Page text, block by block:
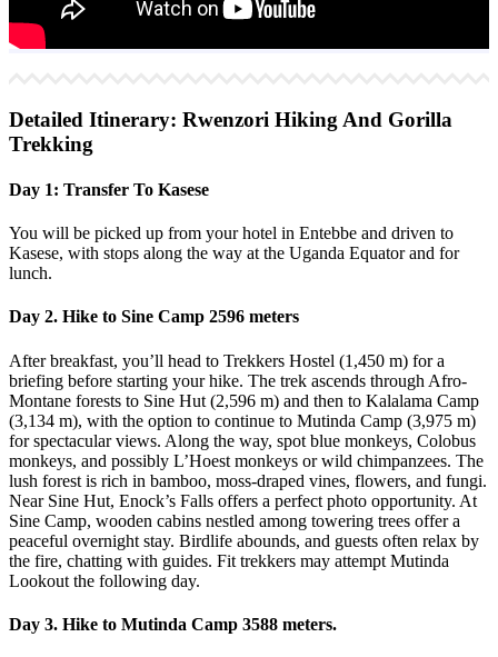
Detailed Itinerary: Rwenzori Hiking And Gorilla
Trekking
Day 1: Transfer To Kasese
You will be picked up from your hotel in Entebbe and driven to
Kasese, with stops along the way at the Uganda Equator and for
lunch.
Day 2. Hike to Sine Camp 2596 meters
After breakfast, you’ll head to Trekkers Hostel (1,450 m) for a
briefing before starting your hike. The trek ascends through Afro-
Montane forests to Sine Hut (2,596 m) and then to Kalalama Camp
(3,134 m), with the option to continue to Mutinda Camp (3,975 m)
for spectacular views. Along the way, spot blue monkeys, Colobus
monkeys, and possibly L’Hoest monkeys or wild chimpanzees. The
lush forest is rich in bamboo, moss-draped vines, flowers, and fungi.
Near Sine Hut, Enock’s Falls offers a perfect photo opportunity. At
Sine Camp, wooden cabins nestled among towering trees offer a
peaceful overnight stay. Birdlife abounds, and guests often relax by
the fire, chatting with guides. Fit trekkers may attempt Mutinda
Lookout the following day.
Day 3. Hike to Mutinda Camp 3588 meters.